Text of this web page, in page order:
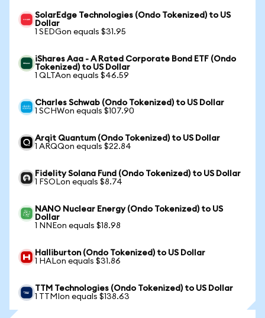
SolarEdge Technologies (Ondo Tokenized) to US
Dollar
1 SEDGon equals $31.95
iShares Aaa - A Rated Corporate Bond ETF (Ondo
Tokenized) to US Dollar
1 QLTAon equals $46.59
Charles Schwab (Ondo Tokenized) to US Dollar
1 SCHWon equals $107.90
Arqit Quantum (Ondo Tokenized) to US Dollar
1 ARQQon equals $22.84
Fidelity Solana Fund (Ondo Tokenized) to US Dollar
1 FSOLon equals $8.74
NANO Nuclear Energy (Ondo Tokenized) to US
Dollar
1 NNEon equals $18.98
Halliburton (Ondo Tokenized) to US Dollar
1 HALon equals $31.86
TTM Technologies (Ondo Tokenized) to US Dollar
1 TTMIon equals $138.63